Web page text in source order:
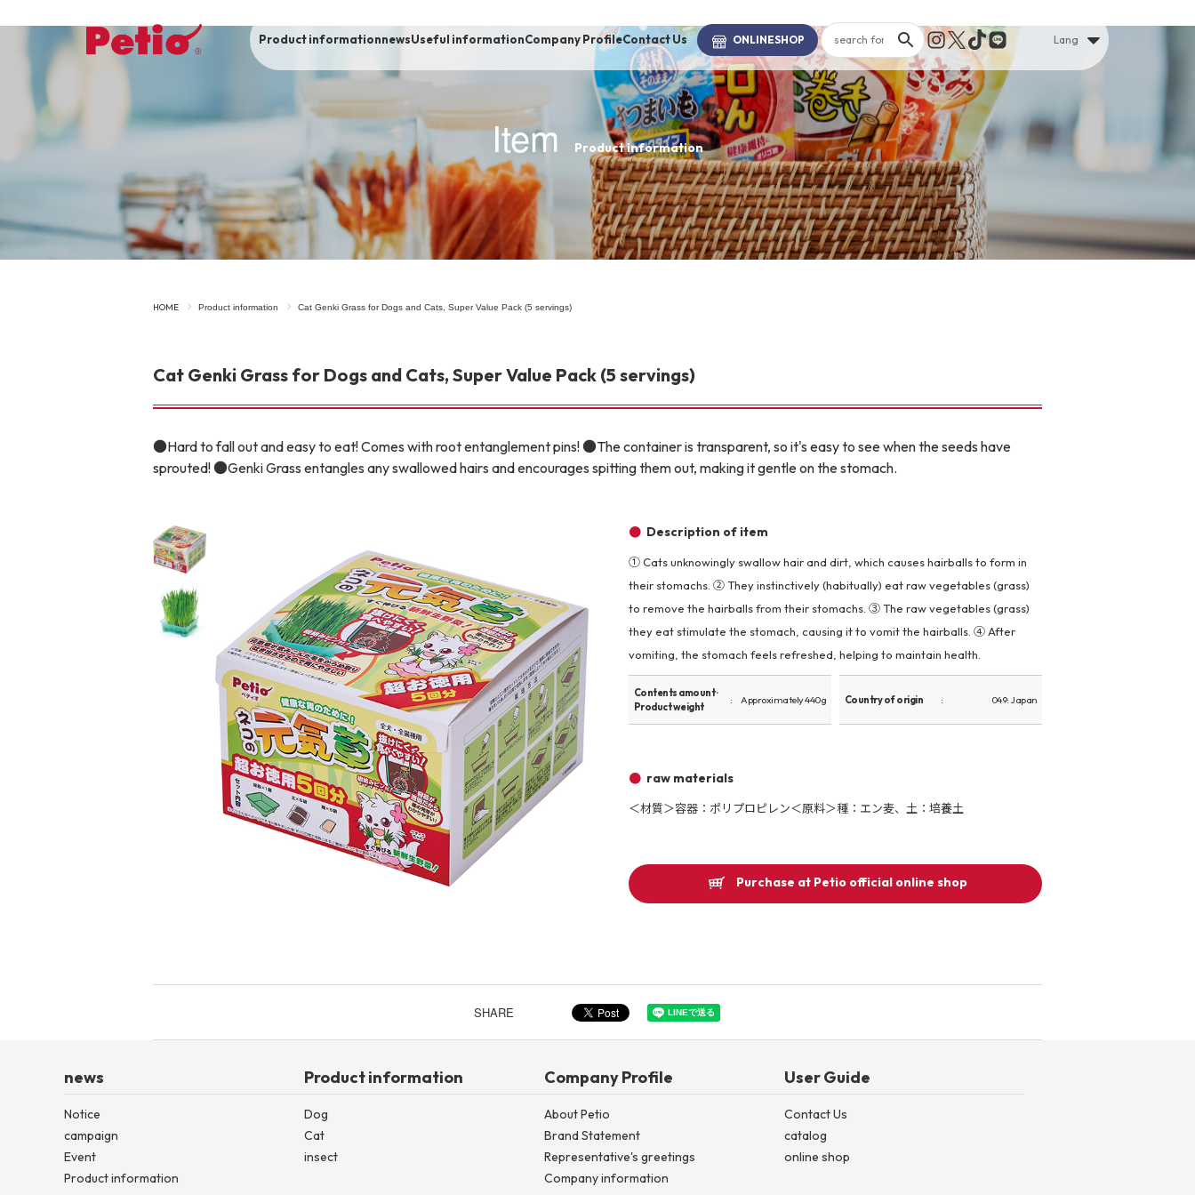
Product information
To list of dogs-ALL ITEMS
Category-CATEGORY
Walking /
Outing fashion
brand-BRAND
To list of cats
Category
snack
Walking /
mooring
Care and care Toiletries
Outing fashion
Insecticide Other
brand -BRAND
newsUseful informationCompany ProfileContact Us ONLINESHOP Lang
Item Product information
HOME Product information Cat Genki Grass for Dogs and Cats, Super Value Pack (5 servings)
Cat Genki Grass for Dogs and Cats, Super Value Pack (5 servings)
●Hard to fall out and easy to eat! Comes with root entanglement pins! ●The container is transparent, so it's easy to see when the seeds have
sprouted! ●Genki Grass entangles any swallowed hairs and encourages spitting them out, making it gentle on the stomach.
Product image
Description of item
① Cats unknowingly swallow hair and dirt, which causes hairballs to form in
their stomachs. ② They instinctively (habitually) eat raw vegetables (grass)
to remove the hairballs from their stomachs. ③ The raw vegetables (grass)
they eat stimulate the stomach, causing it to vomit the hairballs. ④ After
vomiting, the stomach feels refreshed, helping to maintain health.
Contents amount ·
Product weight
Approximately 440g Country of origin 049: Japan
raw materials
＜材質＞容器：ポリプロピレン＜原料＞種：エン麦、土：培養土
Purchase at Petio official online shop
SHARE
news
Notice
campaign
Event
Product information
Product information
Dog
Cat
insect
Company Profile
About Petio
Brand Statement
Representative's greetings
Company information
User Guide
Contact Us
catalog
online shop